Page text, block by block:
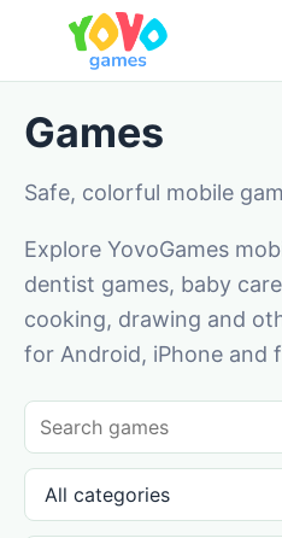
Games
Safe, colorful mobile
Explore YovoGames
dentist games, baby
cooking, drawing and
for Android, iPhone and